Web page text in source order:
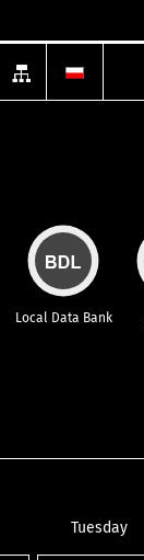
Local Data Bank
Tuesday